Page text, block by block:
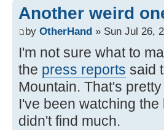
Another weird
by OtherHand » Sun Jul 26,
I'm not sure what to
the press reports said
Mountain. That's
I've been watching
didn't find much.